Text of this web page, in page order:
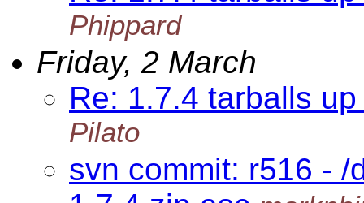
Phippard
Friday, 2 March
Re: 1.7.4 tarballs
Pilato
svn commit: r516 -